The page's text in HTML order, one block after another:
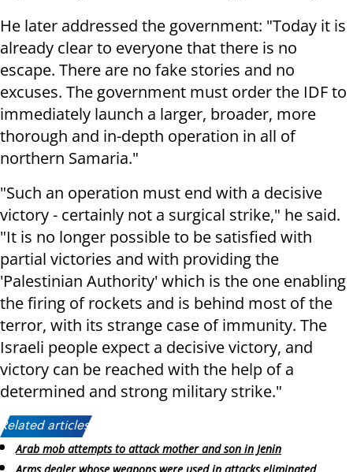
He later addressed the government: "Today it is
already clear to everyone that there is no
escape. There are no fake stories and no
excuses. The government must order the IDF to
immediately launch a larger, broader, more
thorough and in-depth operation in all of
northern Samaria."
"Such an operation must end with a decisive
victory - certainly not a surgical strike," he said.
"It is no longer possible to be satisfied with
partial victories and with providing the
'Palestinian Authority' which is the one enabling
the firing of rockets and is behind most of the
terror, with its strange case of immunity. The
Israeli people expect a decisive victory, and
victory can be reached with the help of a
determined and strong military strike."
Related articles:
Arab mob attempts to attack mother and son in Jenin